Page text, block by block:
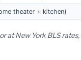
theater + kitchen)
at New York BLS